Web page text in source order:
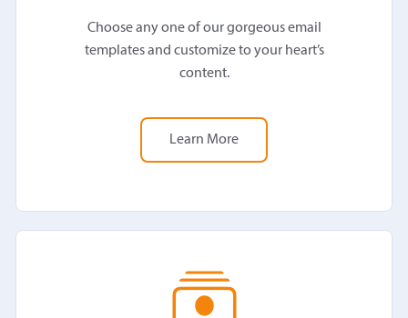
Choose any one of our gorgeous email
templates and customize to your heart’s
content.
Learn More